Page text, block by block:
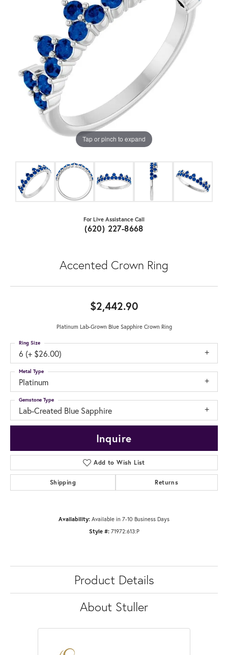
Tap or pinch to expand
For Live Assistance Call
(620) 227-8668
Accented Crown Ring
$2,442.90
Platinum Lab-Grown Blue Sapphire Crown Ring
6 (+ $26.00)
Ring Size
Platinum
Metal Type
Lab-Created Blue Sapphire
Gemstone Type
Inquire
Add to Wish List
Shipping Returns
Availability: Available in 7-10 Business Days
Style #: 71972:613:P
Product Details
About Stuller